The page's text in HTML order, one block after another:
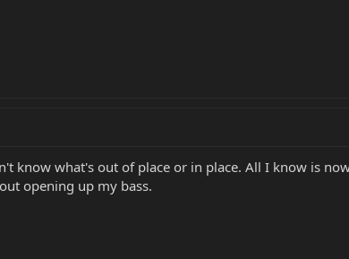
know what's out of place or in place. All I know is
opening up my bass.